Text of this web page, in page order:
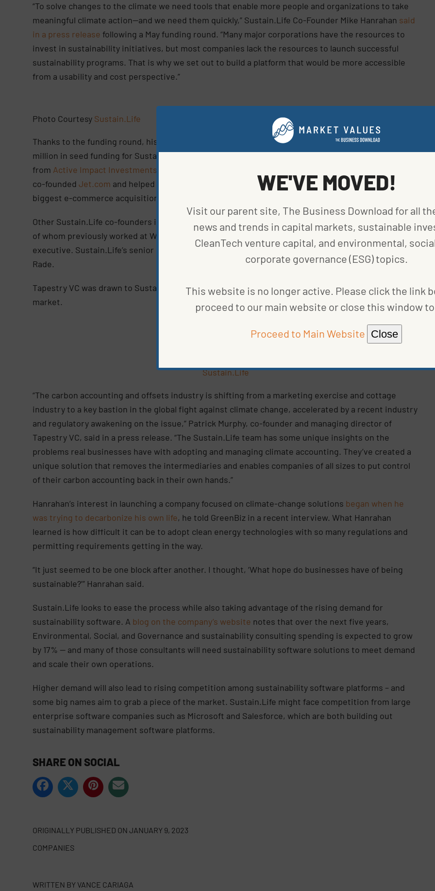
“To solve changes to the climate we need tools that enable more people and organizations to take
meaningful climate action—and we need them quickly,” Sustain.Life Co-Founder Mike Hanrahan said
in a press releasefollowing a May funding round. “Many major corporations have the resources to
invest in sustainability initiatives, but most companies lack the resources to launch successful
sustainability programs. That is why we set out to build a platform that would be more accessible
from a usability and cost perspective.”
Photo Courtesy Sustain.Life
Thanks to the funding round, his company is in a better position to do so. The round raised $16
million in seed funding for Sustain.Life was co-led byTapestry VCand Hanrahan, with participation
from Active Impact Investments
co-foundedJet.com and helped lead Walmart’s acquisition of the site, which at the time was the
biggest e-commerce acquisition deal of all time. He currently serves as Sustain.Life’s chairman.
Other Sustain.Life co-founders include CEO Annalee Bloomfield and CTOPatrick Campagnano, both
of whom previously worked at Walmart’s Intelligent Retail Lab, where Hanrahan served as chief
executive. Sustain.Life’s senior leadership team also includes Chief Sustainability Officer Alyssa
Rade.
Tapestry VC was drawn to Sustain.Life because its platform is designed to serve a rapidly evolving
market.
Sustain.Life
“The carbon accounting and offsets industry is shifting from a marketing exercise and cottage
industry to a key bastion in the global fight against climate change, accelerated by a recent industry
and regulatory awakening on the issue,” Patrick Murphy, co-founder and managing director of
Tapestry VC, said in a press release. “The Sustain.Life team has some unique insights on the
problems real businesses have with adopting and managing climate accounting. They’ve created a
unique solution that removes the intermediaries and enables companies of all sizes to put control
of their carbon accounting back in their own hands.”
Hanrahan’s interest in launching a company focused on climate-change solutions began when he
was trying to decarbonize his own life, he told GreenBiz in a recent interview. What Hanrahan
learned is how difficult it can be to adopt clean energy technologies with so many regulations and
permitting requirements getting in the way.
“It just seemed to be one block after another. I thought, ‘What hope do businesses have of being
sustainable?’” Hanrahan said.
Sustain.Life looks to ease the process while also taking advantage of the rising demand for
sustainability software. A blog on the company’s website notes that over the next five years,
Environmental, Social, and Governance and sustainability consulting spending is expected to grow
by 17% — and many of those consultants will need sustainability software solutions to meet demand
and scale their own operations.
Higher demand will also lead to rising competition among sustainability software platforms – and
some big names aim to grab a piece of the market. Sustain.Life might face competition from large
enterprise software companies such as Microsoft and Salesforce, which are both building out
sustainability management software platforms.
SHARE ON SOCIAL
ORIGINALLY PUBLISHED ON JANUARY 9, 2023
COMPANIES
WRITTEN BY VANCE CARIAGA
WE'VE MOVED!
Visit our parent site, The Business Download for all
news and trends in capital markets, sustainable
CleanTech venture capital, and environmental,
corporate governance (ESG) topics.
This website is no longer active. Please click the link
proceed to our main website or close this window to
Proceed to Main Website Close